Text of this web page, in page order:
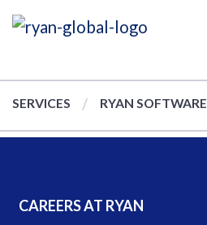
SERVICES RYAN SOFTWARE
CAREERS AT RYAN